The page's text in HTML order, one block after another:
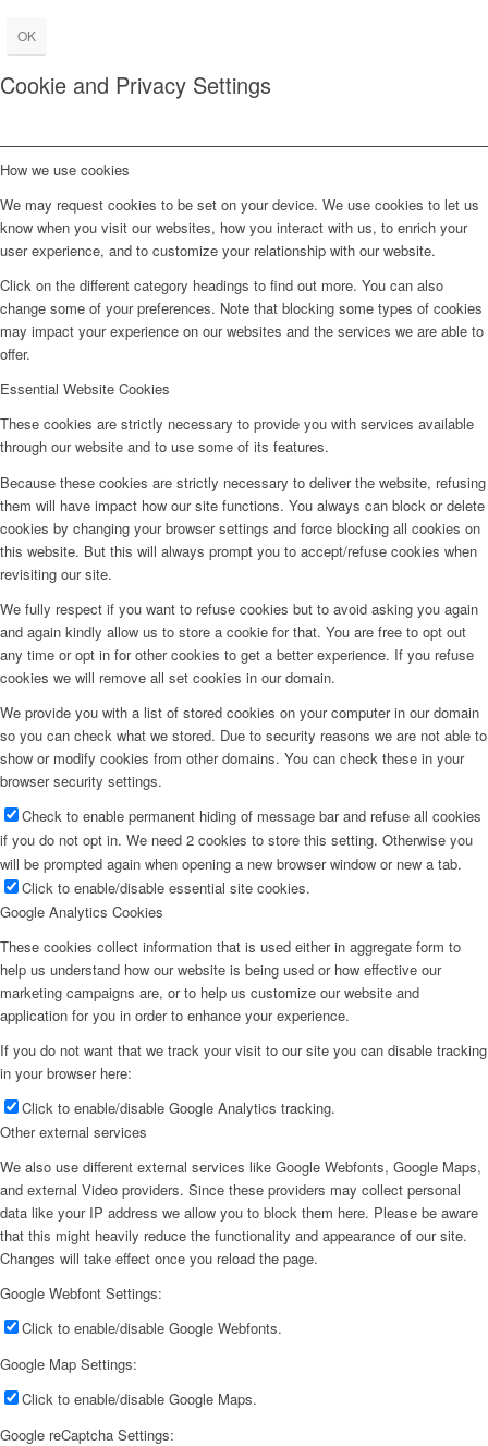
OK
Cookie and Privacy Settings
How we use cookies
We may request cookies to be set on your device. We use cookies to let us
know when you visit our websites, how you interact with us, to enrich your
user experience, and to customize your relationship with our website.
Click on the different category headings to find out more. You can also
change some of your preferences. Note that blocking some types of cookies
may impact your experience on our websites and the services we are able to
offer.
Essential Website Cookies
These cookies are strictly necessary to provide you with services available
through our website and to use some of its features.
Because these cookies are strictly necessary to deliver the website, refusing
them will have impact how our site functions. You always can block or delete
cookies by changing your browser settings and force blocking all cookies on
this website. But this will always prompt you to accept/refuse cookies when
revisiting our site.
We fully respect if you want to refuse cookies but to avoid asking you again
and again kindly allow us to store a cookie for that. You are free to opt out
any time or opt in for other cookies to get a better experience. If you refuse
cookies we will remove all set cookies in our domain.
We provide you with a list of stored cookies on your computer in our domain
so you can check what we stored. Due to security reasons we are not able to
show or modify cookies from other domains. You can check these in your
browser security settings.
Check to enable permanent hiding of message bar and refuse all cookies
if you do not opt in. We need 2 cookies to store this setting. Otherwise you
will be prompted again when opening a new browser window or new a tab.
Click to enable/disable essential site cookies.
Google Analytics Cookies
These cookies collect information that is used either in aggregate form to
help us understand how our website is being used or how effective our
marketing campaigns are, or to help us customize our website and
application for you in order to enhance your experience.
If you do not want that we track your visit to our site you can disable tracking
in your browser here:
Click to enable/disable Google Analytics tracking.
Other external services
We also use different external services like Google Webfonts, Google Maps,
and external Video providers. Since these providers may collect personal
data like your IP address we allow you to block them here. Please be aware
that this might heavily reduce the functionality and appearance of our site.
Changes will take effect once you reload the page.
Google Webfont Settings:
Click to enable/disable Google Webfonts.
Google Map Settings:
Click to enable/disable Google Maps.
Google reCaptcha Settings: